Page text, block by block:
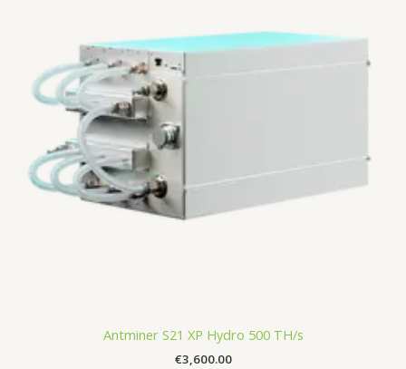
Antminer S21 XP Hydro 500 TH/s
€3,600.00